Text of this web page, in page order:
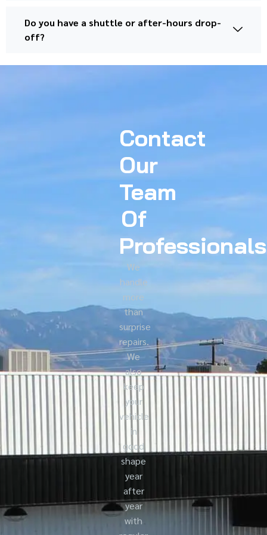
Do you have a shuttle or after-hours drop-
off?
Contact
Our
Team
Of
Professionals
We
handle
more
than
surprise
repairs.
We
also
keep
your
vehicle
in
good
shape
year
after
year
with